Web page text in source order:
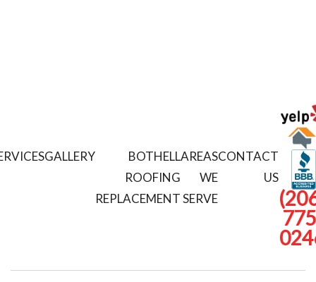
GALLERY
BOTHELL
ROOFING
REPLACEMENT
AREAS
WE
SERVE
CONTACT
US